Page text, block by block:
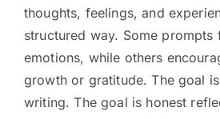
thoughts, feelings, and
structured way. Some prompts
emotions, while others
growth or gratitude. The goal
writing. The goal is honest